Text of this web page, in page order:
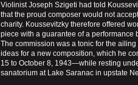
Violinist Joseph Szigeti had told
that the proud composer would not
charity. Koussevitzky therefore offered
piece with a guarantee of a performance
The commission was a tonic for the
ideas for a new composition, which he
15 to October 8, 1943—while resting
sanatorium at Lake Saranac in upstate